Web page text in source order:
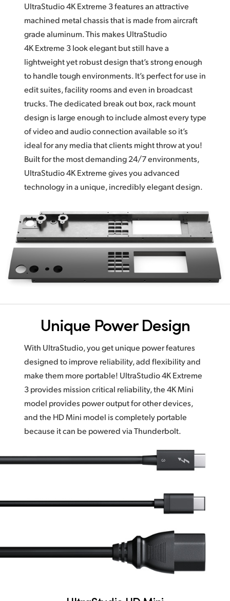
UltraStudio 4K Extreme 3 features an attractive
machined metal chassis that is made from aircraft
grade aluminum. This makes UltraStudio
4K Extreme 3 look elegant but still have a
lightweight yet robust design that’s strong enough
to handle tough environments. It’s perfect for use in
edit suites, facility rooms and even in broadcast
trucks. The dedicated break out box, rack mount
design is large enough to include almost every type
of video and audio connection available so it’s
ideal for any media that clients might throw at you!
Built for the most demanding 24/7 environments,
UltraStudio 4K Extreme gives you advanced
technology in a unique,incredibly elegant design.
Unique Power Design
With UltraStudio, you get unique power features
designed to improve reliability,add flexibilityand
make them more portable! UltraStudio 4K Extreme
3 provides mission critical reliability,the 4K Mini
model provides power output for other devices,
and the HD Mini model is completely portable
because it can be powered via Thunderbolt.